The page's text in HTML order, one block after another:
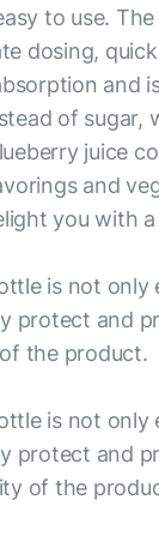
to use.
dosing,
and
of sugar,
juice
and
you with
is not only
protect and
the product.
is not only
protect and
of the